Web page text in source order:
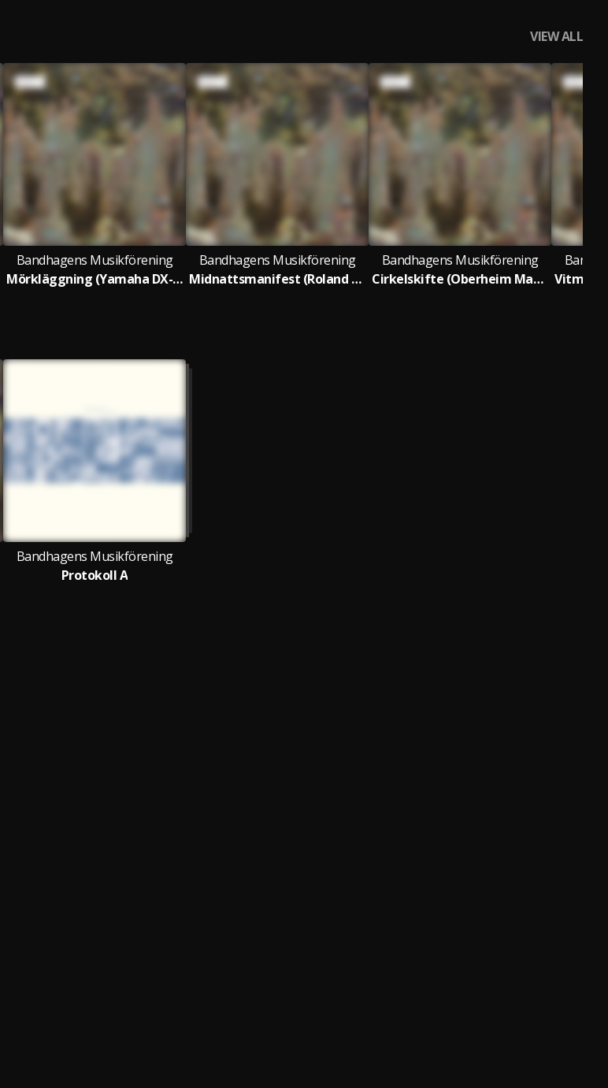
VIEW ALL
Bandhagens Musikförening
Mörkläggning (Yamaha DX-7)
Bandhagens Musikförening
Midnattsmanifest (Roland SH-101)
Bandhagens Musikförening
Cirkelskifte (Oberheim Matrix 6R)
Bandhagens Musikförening
Protokoll A